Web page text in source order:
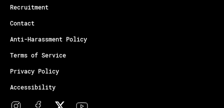
Recruitment
Contact
Anti-Harassment Policy
Terms of Service
Privacy Policy
Accessibility